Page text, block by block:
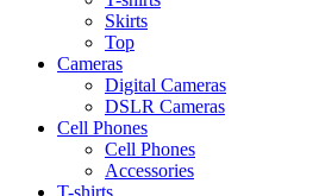
Skirts
Top
Cameras
Digital Cameras
DSLR Cameras
Cell Phones
Cell Phones
Accessories
T-shirts